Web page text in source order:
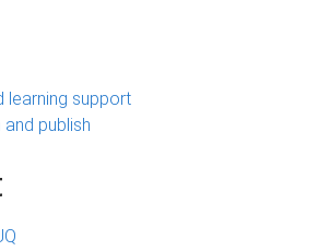
learning support
and publish